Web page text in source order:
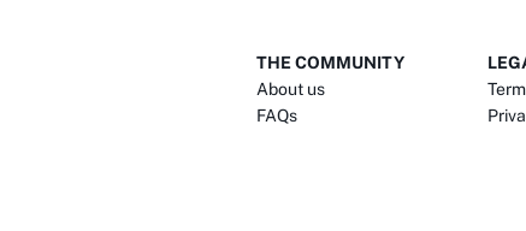
THE COMMUNITY
About us
FAQs